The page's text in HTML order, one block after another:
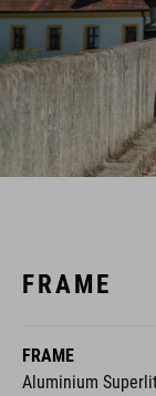
FRAME
FRAME
Aluminium